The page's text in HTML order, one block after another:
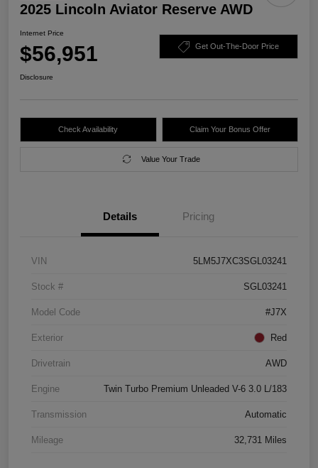
2025 Lincoln Aviator Reserve AWD
Internet Price
$56,951 Get Out-The-Door Price
Disclosure
Check Availability Claim Your Bonus Offer
Value Your Trade
Details Pricing
VIN 5LM5J7XC3SGL03241
Stock # SGL03241
Model Code #J7X
Exterior Red
Drivetrain AWD
Engine Twin Turbo Premium Unleaded V-6 3.0 L/183
Transmission Automatic
Mileage 32,731 Miles